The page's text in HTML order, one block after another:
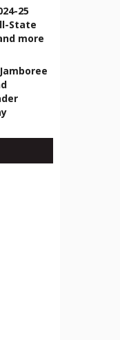
25
State
more